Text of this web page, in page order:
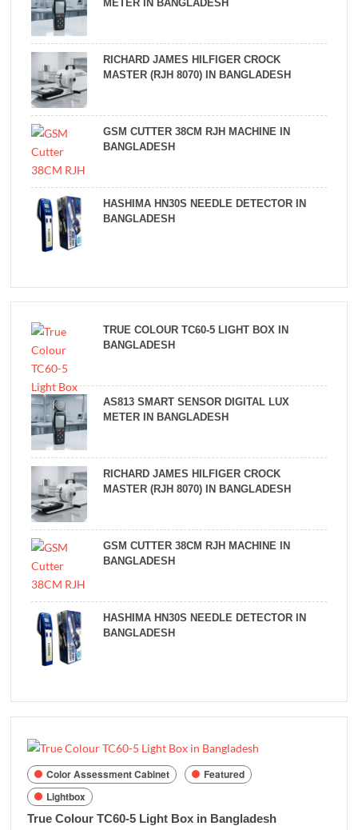
METER IN BANGLADESH
RICHARD JAMES HILFIGER CROCK
MASTER (RJH 8070) IN BANGLADESH
GSM CUTTER 38CM RJH MACHINE IN
BANGLADESH
HASHIMA HN30S NEEDLE DETECTOR IN
BANGLADESH
TRUE COLOUR TC60-5 LIGHT BOX IN
BANGLADESH
AS813 SMART SENSOR DIGITAL LUX
METER IN BANGLADESH
RICHARD JAMES HILFIGER CROCK
MASTER (RJH 8070) IN BANGLADESH
GSM CUTTER 38CM RJH MACHINE IN
BANGLADESH
HASHIMA HN30S NEEDLE DETECTOR IN
BANGLADESH
Color Assessment Cabinet
Featured
Lightbox
True Colour TC60-5 Light Box in Bangladesh